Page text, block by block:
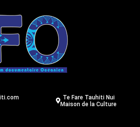
Te Fare Tauhiti Nui
Maison de la Culture